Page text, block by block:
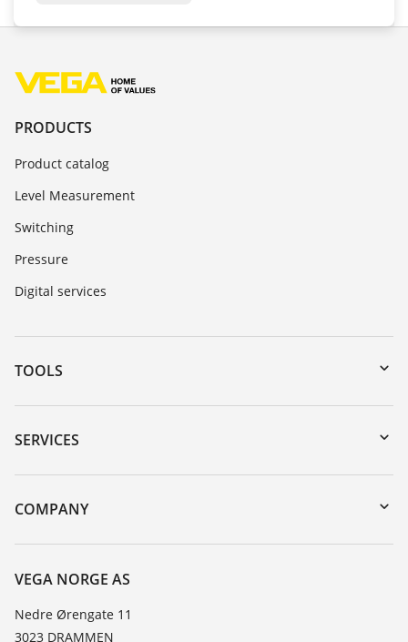
PRODUCTS
Product catalog
Level Measurement
Switching
Pressure
Digital services
TOOLS
Downloads
Serial number search
Search
SERVICES
Instrument return
Training
Resistance list
TeamViewer
COMPANY
About VEGA
Contact
News
VEGA NORGE AS
Nedre Ørengate 11
3023 DRAMMEN